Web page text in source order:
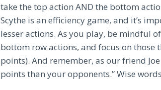
take the top action AND the bottom
Scythe is an efficiency game, and it’s
lesser actions. As you play, be mindful
bottom row actions, and focus on those
points). And remember, as our friend
points than your opponents.” Wise